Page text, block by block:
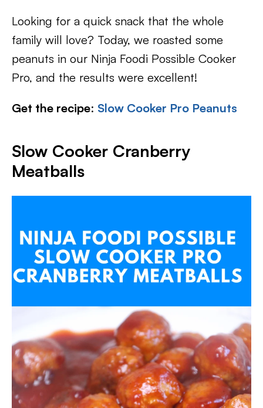
Looking for a quick snack that the whole
family will love? Today, we roasted some
peanuts in our Ninja Foodi Possible Cooker
Pro, and the results were excellent!
Get the recipe: Slow Cooker Pro Peanuts
Slow Cooker Cranberry
Meatballs